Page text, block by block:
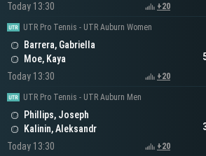
Today 13:30
+20
UTR Pro Tennis - UTR Auburn Women
Barrera, Gabriella
Moe, Kaya
Today 13:30
+20
UTR Pro Tennis - UTR Auburn Men
Phillips, Joseph
Kalinin, Aleksandr
Today 13:30
+20